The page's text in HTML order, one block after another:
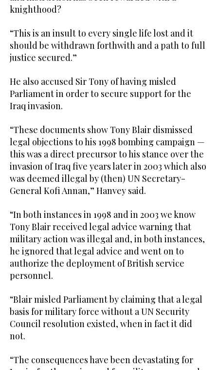
knighthood?
“This is an insult to every single life lost and it
should be withdrawn forthwith and a path to full
justice secured.”
He also accused Sir Tony of having misled
Parliament in order to secure support for the
Iraq invasion.
“These documents show Tony Blair dismissed
legal objections to his 1998 bombing campaign —
this was a direct precursor to his stance over the
invasion of Iraq five years later in 2003 which also
was deemed illegal by (then) UN Secretary-
General Kofi Annan,” Hanvey said.
“In both instances in 1998 and in 2003 we know
Tony Blair received legal advice warning that
military action was illegal and, in both instances,
he ignored that legal advice and went on to
authorize the deployment of British service
personnel.
“Blair misled Parliament by claiming that a legal
basis for military force without a UN Security
Council resolution existed, when in fact it did
not.
“The consequences have been devastating for